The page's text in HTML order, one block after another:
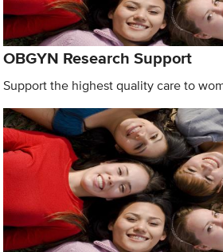
OBGYN Research Support
Support the highest quality care to